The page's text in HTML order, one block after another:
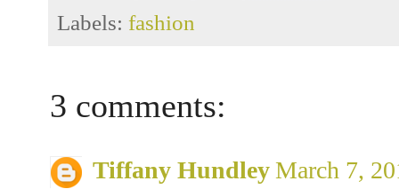
Labels: fashion
3 comments:
Tiffany HundleyMarch 7,